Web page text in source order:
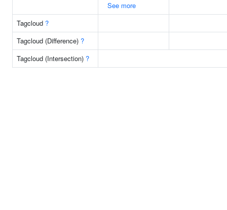
See more
Tagcloud ?
Tagcloud (Difference) ?
Tagcloud (Intersection) ?